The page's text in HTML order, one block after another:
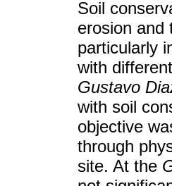
Soil
erosion and
particularly
with
Gustavo
with soil
objective
through
site. At the